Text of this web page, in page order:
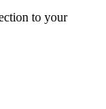
to your